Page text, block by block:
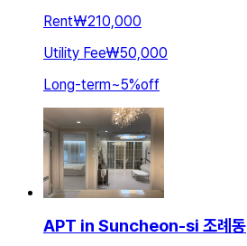
Rent₩210,000
Utility Fee₩50,000
Long-term~5%off
APT in Suncheon-si 조례동